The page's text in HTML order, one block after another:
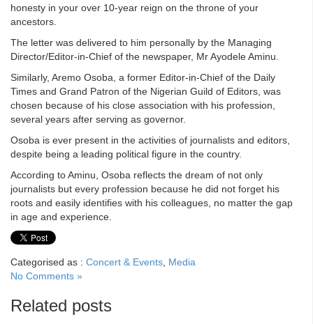
honesty in your over 10-year reign on the throne of your
ancestors.
The letter was delivered to him personally by the Managing
Director/Editor-in-Chief of the newspaper, Mr Ayodele Aminu.
Similarly, Aremo Osoba, a former Editor-in-Chief of the Daily
Times and Grand Patron of the Nigerian Guild of Editors, was
chosen because of his close association with his profession,
several years after serving as governor.
Osoba is ever present in the activities of journalists and editors,
despite being a leading political figure in the country.
According to Aminu, Osoba reflects the dream of not only
journalists but every profession because he did not forget his
roots and easily identifies with his colleagues, no matter the gap
in age and experience.
Categorised as : Concert & Events Media
No Comments »
Related posts